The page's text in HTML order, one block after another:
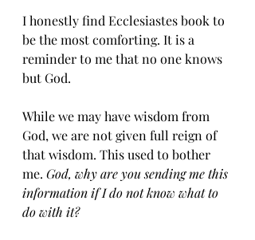
I honestly find Ecclesiastes book to
be the most comforting. It is a
reminder to me that no one knows
but God.
While we may have wisdom from
God, we are not given full reign of
that wisdom. This used to bother
me. God, why are you sending me this
information if I do not know what to
do with it?